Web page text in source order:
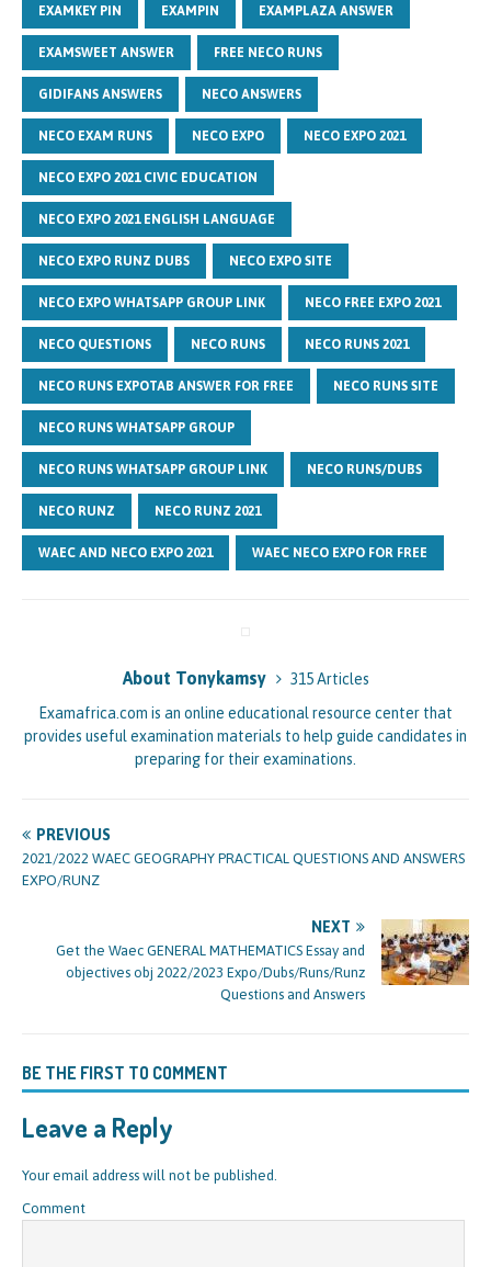
EXAMKEY PIN EXAMPIN EXAMPLAZA ANSWER
EXAMSWEET ANSWER FREE NECO RUNS
GIDIFANS ANSWERS NECO ANSWERS
NECO EXAM RUNS NECO EXPO NECO EXPO 2021
NECO EXPO 2021 CIVIC EDUCATION
NECO EXPO 2021 ENGLISH LANGUAGE
NECO EXPO RUNZ DUBS NECO EXPO SITE
NECO EXPO WHATSAPP GROUP LINK NECO FREE EXPO 2021
NECO QUESTIONS NECO RUNS NECO RUNS 2021
NECO RUNS EXPOTAB ANSWER FOR FREE NECO RUNS SITE
NECO RUNS WHATSAPP GROUP
NECO RUNS WHATSAPP GROUP LINK NECO RUNS/DUBS
NECO RUNZ NECO RUNZ 2021
WAEC AND NECO EXPO 2021 WAEC NECO EXPO FOR FREE
About Tonykamsy
315 Articles
Examafrica.com is an online educational resource center that
provides useful examination materials to help guide candidates in
preparing for their examinations.
PREVIOUS
2021/2022 WAEC GEOGRAPHY PRACTICAL QUESTIONS AND ANSWERS
EXPO/RUNZ
NEXT
Get the Waec GENERAL MATHEMATICS Essay and
objectives obj 2022/2023 Expo/Dubs/Runs/Runz
Questions and Answers
BE THE FIRST TO COMMENT
Leave a Reply
Your email address will not be published.
Comment